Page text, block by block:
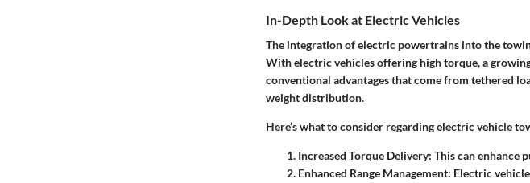
In-Depth Look at Electric Vehicles
The integration of electric powertrains into the
With electric vehicles offering high torque, a
conventional advantages that come from tethered
weight distribution.
Here’s what to consider regarding electric vehicle
Increased Torque Delivery: This can enhance
Enhanced Range Management: Electric